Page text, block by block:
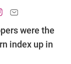
were the
index up in